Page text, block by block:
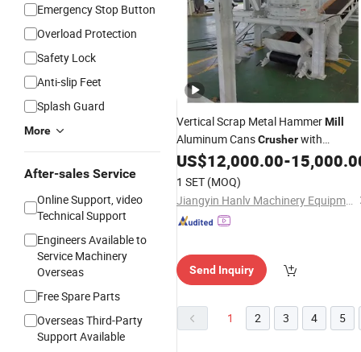
Emergency Stop Button
Overload Protection
Safety Lock
Anti-slip Feet
Splash Guard
More
After-sales Service
Online Support, video
Technical Support
Engineers Available to
Service Machinery
Overseas
Free Spare Parts
Overseas Third-Party
Support Available
Vertical Scrap Metal HammerMill
Aluminum CansCrusherwith
Conveyor
US$12,000.00-
1 SET (MOQ)
Jiangyin Hanlv Machinery Equipment Co.,Ltd
Send Inquiry
1 2 3 4 5